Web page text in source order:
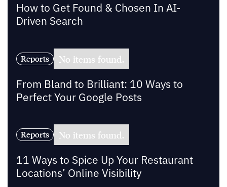
How to Get Found & Chosen In AI-
Driven Search
Reports No items found.
From Bland to Brilliant: 10 Ways to
Perfect Your Google Posts
Reports No items found.
11 Ways to Spice Up Your Restaurant
Locations’ Online Visibility